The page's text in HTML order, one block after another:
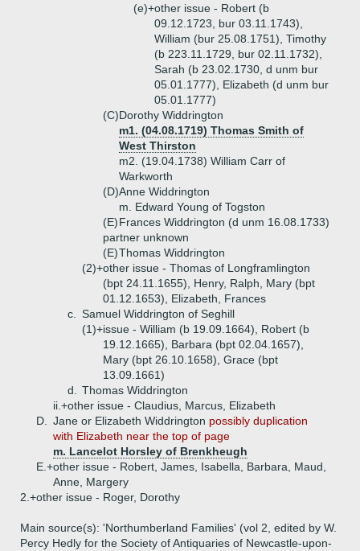
(e)+other issue - Robert (b
09.12.1723, bur 03.11.1743),
William (bur 25.08.1751), Timothy
(b 223.11.1729, bur 02.11.1732),
Sarah (b 23.02.1730, d unm bur
05.01.1777), Elizabeth (d unm bur
05.01.1777)
(C)Dorothy Widdrington
m1. (04.08.1719) Thomas Smith of
West Thirston
m2. (19.04.1738) William Carr of
Warkworth
(D)Anne Widdrington
m. Edward Young of Togston
(E)Frances Widdrington (d unm 16.08.1733)
partner unknown
(E)Thomas Widdrington
(2)+other issue - Thomas of Longframlington
(bpt 24.11.1655), Henry, Ralph, Mary (bpt
01.12.1653), Elizabeth, Frances
c.
Samuel Widdrington of Seghill
(1)+issue - William (b 19.09.1664), Robert (b
19.12.1665), Barbara (bpt 02.04.1657),
Mary (bpt 26.10.1658), Grace (bpt
13.09.1661)
d.
Thomas Widdrington
ii.+other issue - Claudius, Marcus, Elizabeth
D.
Jane or Elizabeth Widdrington possibly duplication
with Elizabeth near the top of page
m. Lancelot Horsley of Brenkheugh
E.+other issue - Robert, James, Isabella, Barbara, Maud,
Anne, Margery
2.+other issue - Roger, Dorothy
Main source(s): 'Northumberland Families' (vol 2, edited by W.
Percy Hedly for the Society of Antiquaries of Newcastle-upon-